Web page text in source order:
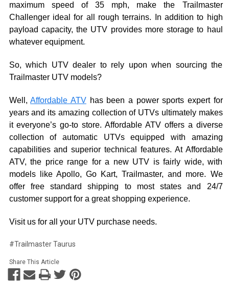
maximum speed of 35 mph, make the Trailmaster
Challenger ideal for all rough terrains. In addition to high
payload capacity, the UTV provides more storage to haul
whatever equipment.
So, which UTV dealer to rely upon when sourcing the
Trailmaster UTV models?
Well,Affordable ATVhas been a power sports expert for
years and its amazing collection of UTVs ultimately makes
it everyone’s go-to store. Affordable ATV offers a diverse
collection of automatic UTVs equipped with amazing
capabilities and superior technical features. At Affordable
ATV, the price range for a new UTV is fairly wide, with
models like Apollo, Go Kart, Trailmaster, and more. We
offer free standard shipping to most states and 24/7
customer support for a great shopping experience.
Visit us for all your UTV purchase needs.
#Trailmaster Taurus
Share This Article